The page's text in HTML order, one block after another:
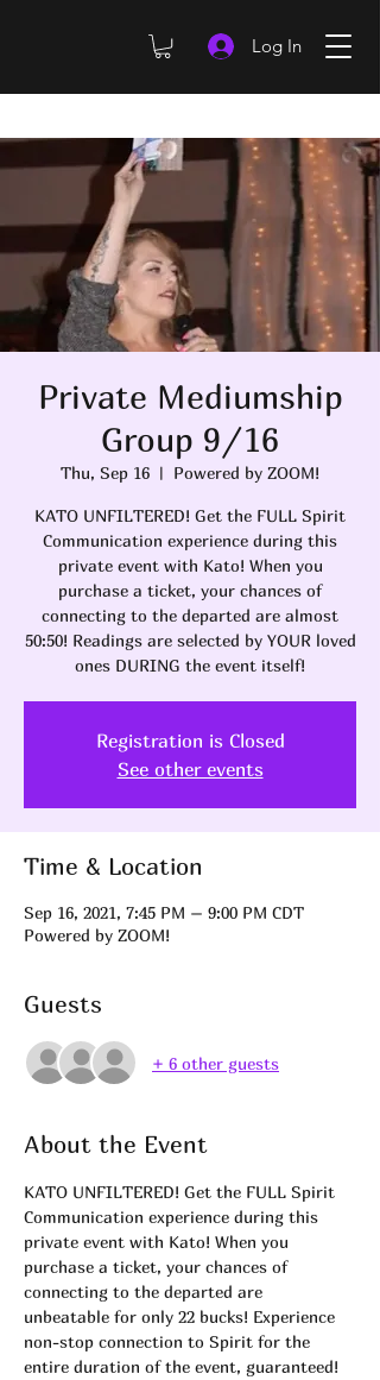
Log In
Private Mediumship
Group 9/16
Thu, Sep 16
  |
Powered by ZOOM!
KATO UNFILTERED! Get the FULL Spirit
Communication experience during this
private event with Kato! When you
purchase a ticket, your chances of
connecting to the departed are almost
50:50! Readings are selected by YOUR loved
ones DURING the event itself!
Registration is Closed
See other events
Time & Location
Sep 16, 2021, 7:45 PM – 9:00 PM CDT
Powered by ZOOM!
Guests
+ 6 other guests
About the Event
KATO UNFILTERED! Get the FULL Spirit
Communication experience during this
private event with Kato! When you
purchase a ticket, your chances of
connecting to the departed are
unbeatable for only 22 bucks! Experience
non-stop connection to Spirit for the
entire duration of the event, guaranteed!